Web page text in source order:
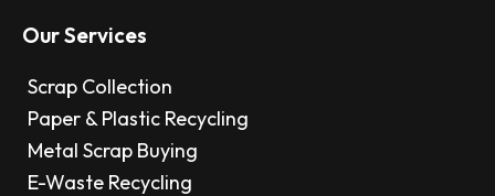
Our Services
Scrap Collection
Paper & Plastic Recycling
Metal Scrap Buying
E-Waste Recycling